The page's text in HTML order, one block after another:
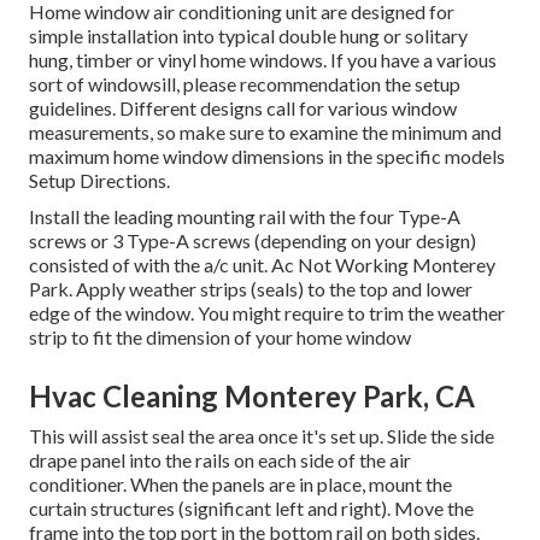
Home window air conditioning unit are designed for
simple installation into typical double hung or solitary
hung, timber or vinyl home windows. If you have a various
sort of windowsill, please recommendation the setup
guidelines. Different designs call for various window
measurements, so make sure to examine the minimum and
maximum home window dimensions inthe specific models
Setup Directions.
Install the leading mounting rail with the four Type-A
screws or 3 Type-A screws (depending on your design)
consisted of with the a/c unit. Ac Not Working Monterey
Park. Apply weather strips (seals) to the top and lower
edge of the window. You might require to trim the weather
strip to fit the dimension of your home window
Hvac Cleaning Monterey Park, CA
This will assist seal the area once it's set up. Slide the side
drape panel into the rails on each side of the air
conditioner. When the panels are in place, mount the
curtain structures (significant left and right). Move the
frame into the top port in the bottom rail on both sides.